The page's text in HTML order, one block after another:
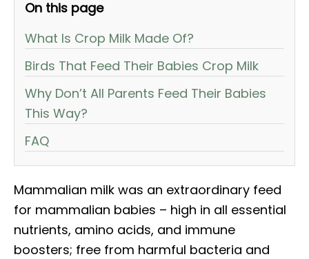
On this page
What Is Crop Milk Made Of?
Birds That Feed Their Babies Crop Milk
Why Don’t All Parents Feed Their Babies
This Way?
FAQ
Mammalian milk was an extraordinary feed
for mammalian babies – high in all essential
nutrients, amino acids, and immune
boosters; free from harmful bacteria and